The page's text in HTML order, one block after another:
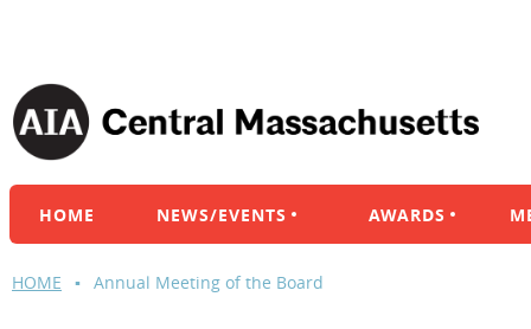
HOME NEWS/EVENTS AWARDS
HOME Annual Meeting of the Board